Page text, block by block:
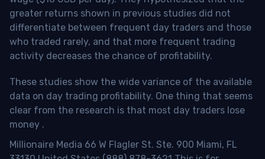
greater returns shown in previous studies did not
differentiate between frequent day traders and those
who traded rarely, and that more frequent trading
activity decreases the chance of profitability.
These studies show the wide variance of the available
data on day trading profitability. One thing that seems
clear from the research is that most day traders lose
money .
Millionaire Media 66 W Flagler St. Ste. 900 Miami, FL